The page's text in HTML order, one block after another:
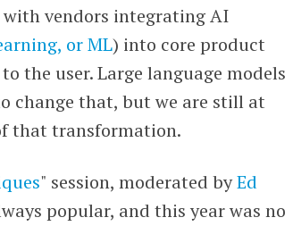
with vendors integrating AI
or ML) into core product
the user. Large language models
change that, but we are still at
that transformation.
" session, moderated byEd
popular, and this year was no